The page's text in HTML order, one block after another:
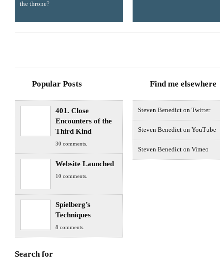
the throne?
Popular Posts
401. Close
Encounters of the
Third Kind
30 comments.
Website Launched
10 comments.
Spielberg’s
Techniques
8 comments.
Search for
Find me elsewhere
Steven Benedict on Twitter
Steven Benedict on YouTube
Steven Benedict on Vimeo